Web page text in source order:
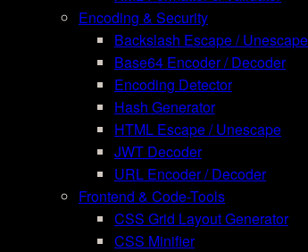
Encoding & Security
Backslash Escape / Unescape
Base64 Encoder / Decoder
Encoding Detector
Hash Generator
HTML Escape / Unescape
JWT Decoder
URL Encoder / Decoder
Frontend & Code-Tools
CSS Grid Layout Generator
CSS Minifier